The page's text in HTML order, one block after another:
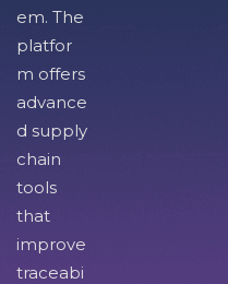
em. The
platfor
m offers
advance
d supply
chain
tools
that
improve
traceabi